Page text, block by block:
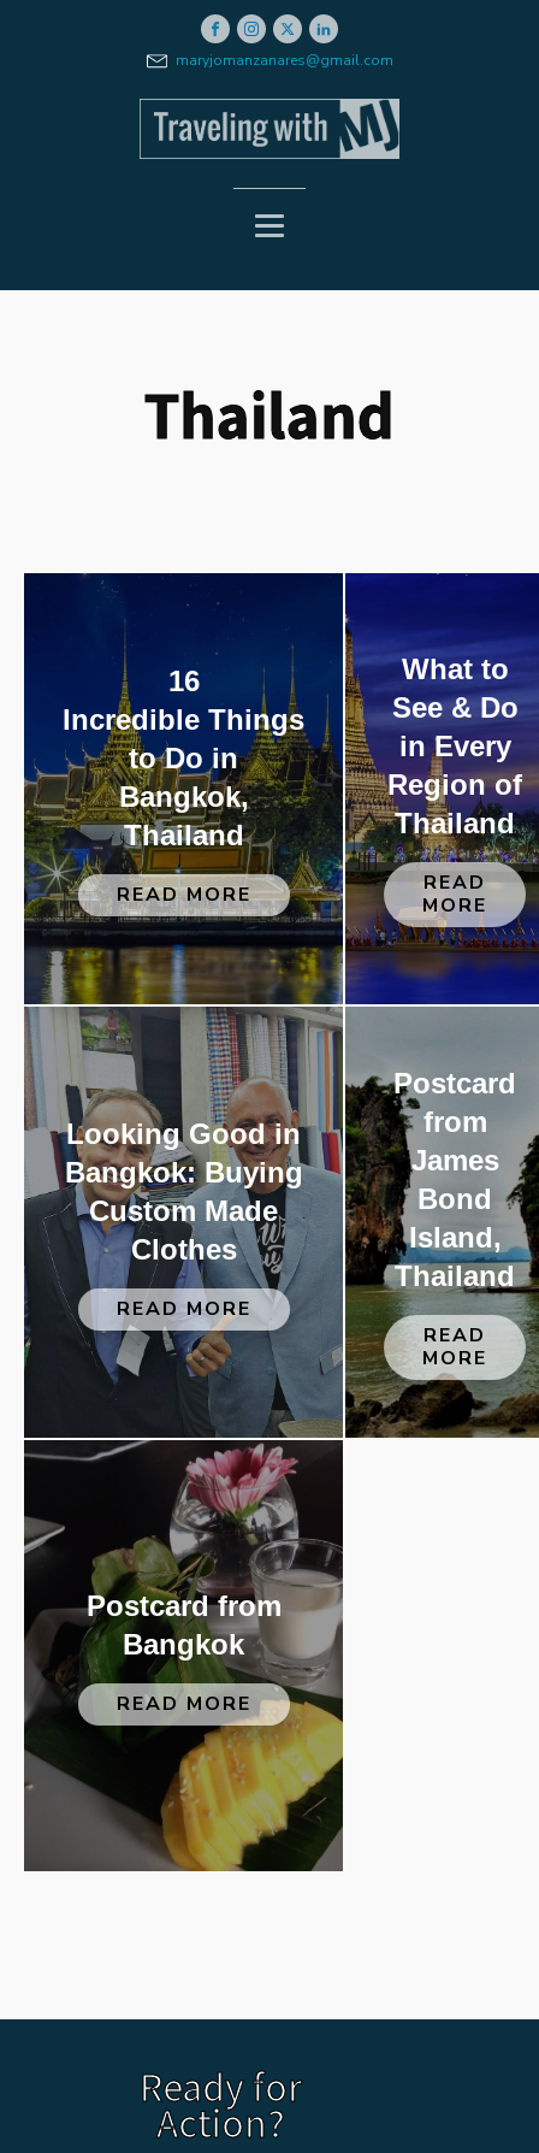
maryjomanzanares@gmail.com
Thailand
16
Incredible Things
to Do in
Bangkok,
Thailand
READ MORE
What to
See & Do
in Every
Region of
Thailand
READ
MORE
Looking Good in
Bangkok: Buying
Custom Made
Clothes
READ MORE
Postcard
from
James
Bond
Island,
Thailand
READ
MORE
Postcard from
Bangkok
READ MORE
Ready for
Action?